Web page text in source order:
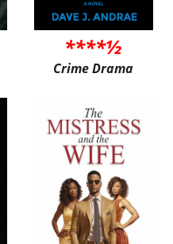
****½
Crime Drama